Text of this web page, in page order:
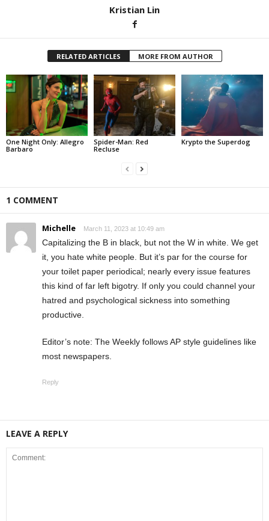
Kristian Lin
RELATED ARTICLES MORE FROM AUTHOR
One Night Only: Allegro
Barbaro
Spider-Man: Red
Recluse
Krypto the Superdog
1 COMMENT
Michelle March 11, 2023 at 10:49 am
Capitalizing the B in black, but not the W in white. We get
it, you hate white people. But it’s par for the course for
your toilet paper periodical; nearly every issue features
this kind of far left bigotry. If only you could channel your
hatred and psychological sickness into something
productive.
Editor’s note: The Weekly follows AP style guidelines like
most newspapers.
Reply
LEAVE A REPLY